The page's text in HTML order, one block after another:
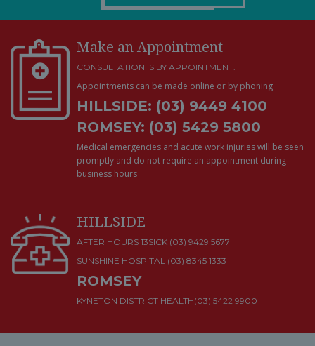
Make an Appointment
CONSULTATION IS BY APPOINTMENT.
Appointments can be made online or by phoning
HILLSIDE: (03) 9449 4100
ROMSEY: (03) 5429 5800
Medical emergencies and acute work injuries will be seen
promptly and do not require an appointment during
business hours
HILLSIDE
AFTER HOURS 13SICK (03) 9429 5677
SUNSHINE HOSPITAL (03) 8345 1333
ROMSEY
KYNETON DISTRICT HEALTH(03) 5422 9900